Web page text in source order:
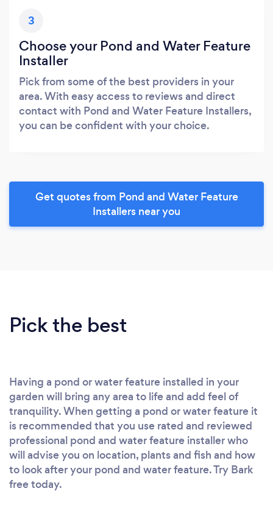
3
Choose your Pond and Water Feature
Installer
Pick from some of the best providers in your
area. With easy access to reviews and direct
contact with Pond and Water Feature Installers,
you can be confident with your choice.
Get quotes from Pond and Water Feature
Installers near you
Pick the best
Having a pond or water feature installed in your
garden will bring any area to life and add feel of
tranquility. When getting a pond or water feature it
is recommended that you use rated and reviewed
professional pond and water feature installer who
will advise you on location, plants and fish and how
to look after your pond and water feature. Try Bark
free today.